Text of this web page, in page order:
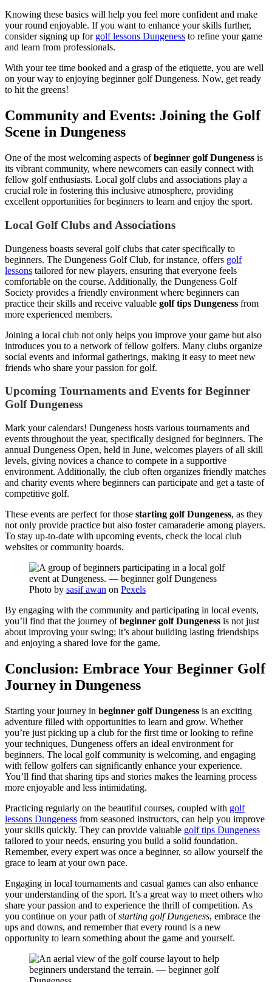
Knowing these basics will help you feel more confident and make
your round enjoyable. If you want to enhance your skills further,
consider signing up for golf lessons Dungeness to refine your game
and learn from professionals.
With your tee time booked and a grasp of the etiquette, you are well
on your way to enjoying beginner golf Dungeness. Now, get ready
to hit the greens!
Community and Events: Joining the Golf
Scene in Dungeness
One of the most welcoming aspects ofbeginner golf Dungeness is
its vibrant community, where newcomers can easily connect with
fellow golf enthusiasts. Local golf clubs and associations play a
crucial role in fostering this inclusive atmosphere, providing
excellent opportunities for beginners to learn and enjoy the sport.
Local Golf Clubs and Associations
Dungeness boasts several golf clubs that cater specifically to
beginners. The Dungeness Golf Club, for instance, offers golf
lessons tailored for new players, ensuring that everyone feels
comfortable on the course. Additionally, the Dungeness Golf
Society provides a friendly environment where beginners can
practice their skills and receive valuable golf tips Dungeness from
more experienced members.
Joining a local club not only helps you improve your game but also
introduces you to a network of fellow golfers. Many clubs organize
social events and informal gatherings, making it easy to meet new
friends who share your passion for golf.
Upcoming Tournaments and Events for Beginner
Golf Dungeness
Mark your calendars! Dungeness hosts various tournaments and
events throughout the year, specifically designed for beginners. The
annual Dungeness Open, held in June, welcomes players of all skill
levels, giving novices a chance to compete in a supportive
environment. Additionally, the club often organizes friendly matches
and charity events where beginners can participate and get a taste of
competitive golf.
These events are perfect for those starting golf Dungeness, as they
not only provide practice but also foster camaraderie among players.
To stay up-to-date with upcoming events, check the local club
websites or community boards.
Photo by sasif awan on Pexels
By engaging with the community and participating in local events,
you’ll find that the journey ofbeginner golf Dungeness is not just
about improving your swing; it’s about building lasting friendships
and enjoying a shared love for the game.
Conclusion: Embrace Your Beginner Golf
Journey in Dungeness
Starting your journey in beginner golf Dungeness is an exciting
adventure filled with opportunities to learn and grow. Whether
you’re just picking up a club for the first time or looking to refine
your techniques, Dungeness offers an ideal environment for
beginners. The local golf community is welcoming, and engaging
with fellow golfers can significantly enhance your experience.
You’ll find that sharing tips and stories makes the learning process
more enjoyable and less intimidating.
Practicing regularly on the beautiful courses, coupled with golf
lessons Dungeness from seasoned instructors, can help you improve
your skills quickly. They can provide valuable golf tips Dungeness
tailored to your needs, ensuring you build a solid foundation.
Remember, every expert was once a beginner, so allow yourself the
grace to learn at your own pace.
Engaging in local tournaments and casual games can also enhance
your understanding of the sport. It’s a great way to meet others who
share your passion and to experience the thrill of competition. As
you continue on your path ofstarting golf Dungeness, embrace the
ups and downs, and remember that every round is a new
opportunity to learn something about the game and yourself.